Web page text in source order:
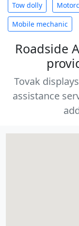
Tow dolly
Mobile mechanic
Roadside
Tovak
assistance